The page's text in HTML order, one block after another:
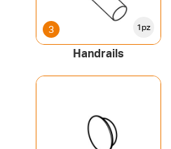
3 1pz
Handrails